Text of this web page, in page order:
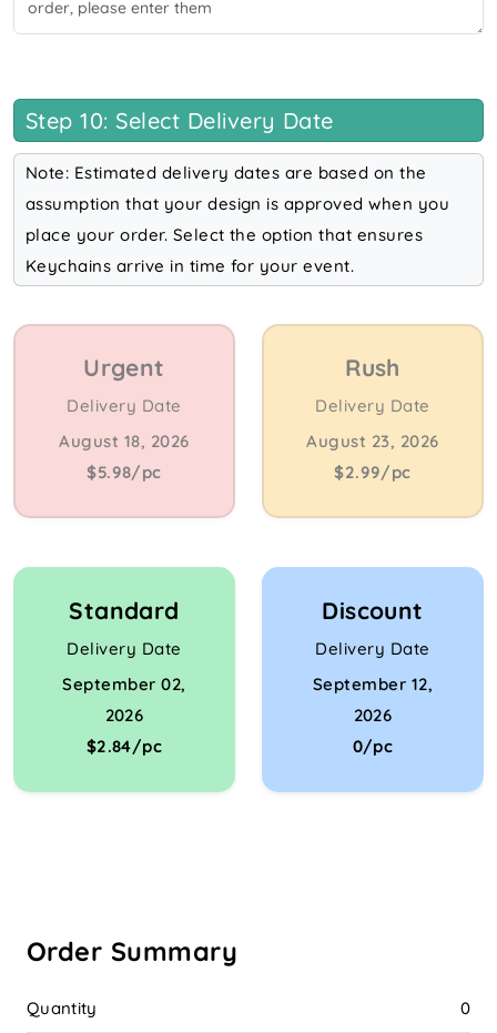
Step 10: Select Delivery Date
Note: Estimated delivery dates are based on the
assumption that your design is approved when you
place your order. Select the option that ensures
Keychains arrive in time for your event.
Urgent
Delivery Date
August 18, 2026
$5.98/pc
Rush
Delivery Date
August 23, 2026
$2.99/pc
Standard
Delivery Date
September 02,
2026
$2.84/pc
Discount
Delivery Date
September 12,
2026
0/pc
Order Summary
Quantity 0